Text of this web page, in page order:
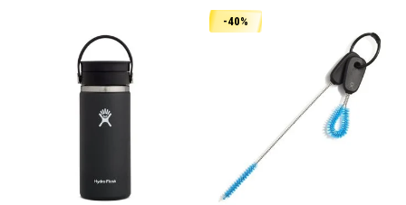
-40%